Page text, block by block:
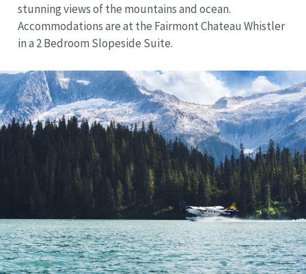
stunning views of the mountains and ocean.
Accommodations are at the Fairmont Chateau Whistler
in a 2 Bedroom Slopeside Suite.